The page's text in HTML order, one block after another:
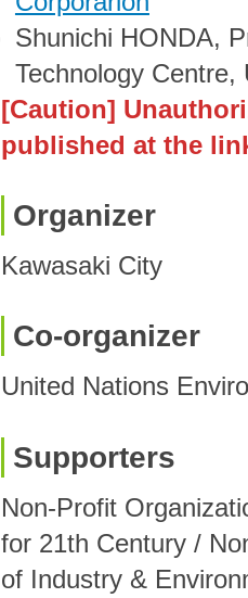
Shunichi HONDA,
Technology Centre,
[Caution]
published at the
Organizer
Kawasaki City
Co-organizer
United Nations
Supporters
Non-Profit
for 21th Century /
of Industry &